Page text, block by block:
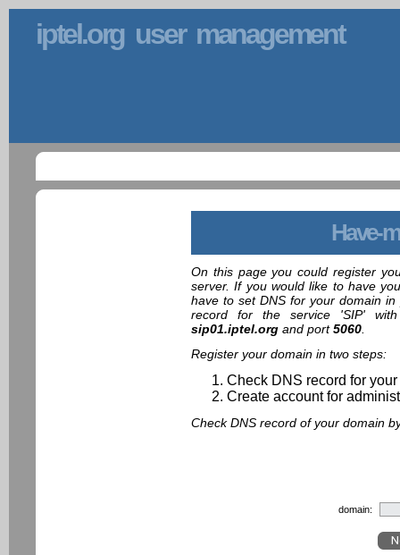
iptel.org user management
Have-
On this page you could register
server. If you would like to have
have to set DNS for your domain
record for the service 'SIP'
sip01.iptel.org and port5060.
Register your domain in two steps:
Check DNS record for
Create account for
Check DNS record of your domain
domain: